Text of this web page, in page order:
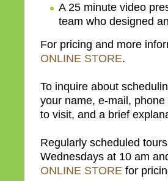
A 25 minute video
team who designed
For pricing and more
ONLINE STORE.
To inquire about
your name, e-mail,
to visit, and a brief
Regularly scheduled
Wednesdays at 10 am
ONLINE STORE for